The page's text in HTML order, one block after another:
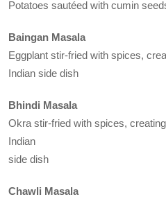
Potatoes sautéed with cumin
Baingan Masala
Eggplant stir-fried with spices,
Indian side dish
Bhindi Masala
Okra stir-fried with spices,
Indian
side dish
Chawli Masala